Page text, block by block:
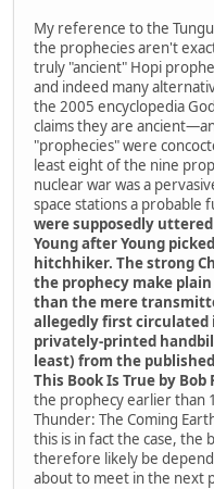
My reference to the
the prophecies aren't
truly "ancient" Hopi
and indeed many
the 2005 encyclopedia
claims they are
"prophecies" were
least eight of the nine
nuclear war was a
space stations a probable
were supposedly
Young after Young
hitchhiker. The strong
the prophecy make
than the mere
allegedly first circulated
privately-printed
least) from the
This Book Is True by Bob
the prophecy earlier than
Thunder: The Coming
this is in fact the case, the
therefore likely be
about to meet in the next